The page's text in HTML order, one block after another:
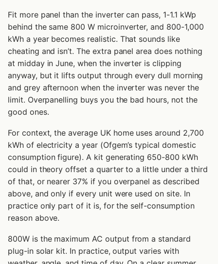
Fit more panel than the inverter can pass, 1-1.1 kWp
behind the same 800 W microinverter, and 800-1,000
kWh a year becomes realistic. That sounds like
cheating and isn’t. The extra panel area does nothing
at midday in June, when the inverter is clipping
anyway, but it lifts output through every dull morning
and grey afternoon when the inverter was never the
limit. Overpanelling buys you the bad hours, not the
good ones.
For context, the average UK home uses around 2,700
kWh of electricity a year (Ofgem’s typical domestic
consumption figure). A kit generating 650-800 kWh
could in theory offset a quarter to a little under a third
of that, or nearer 37% if you overpanel as described
above, and only if every unit were used on site. In
practice only part of it is, for the self-consumption
reason above.
800W is the maximum AC output from a standard
plug-in solar kit. In practice, output varies with